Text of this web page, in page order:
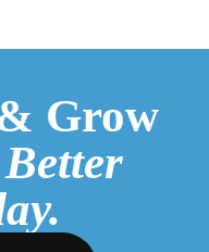
Grow
Better